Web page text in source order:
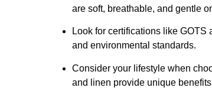
are soft, breathable, and gentle
Look for certifications like GOTS
and environmental standards.
Consider your lifestyle when
and linen provide unique